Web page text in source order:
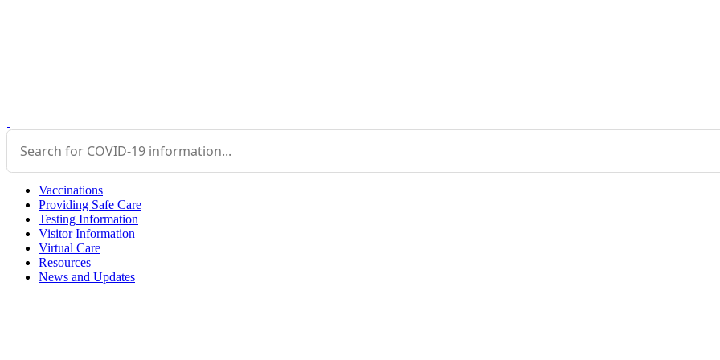
Vaccinations
Providing Safe Care
Testing Information
Visitor Information
Virtual Care
Resources
News and Updates